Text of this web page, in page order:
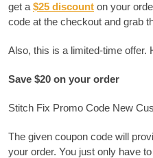
get a $25 discount on your
code at the checkout and grab
Also, this is a limited-time offer.
Save $20 on your order
Stitch Fix Promo Code New
The given coupon code will
your order. You just only have